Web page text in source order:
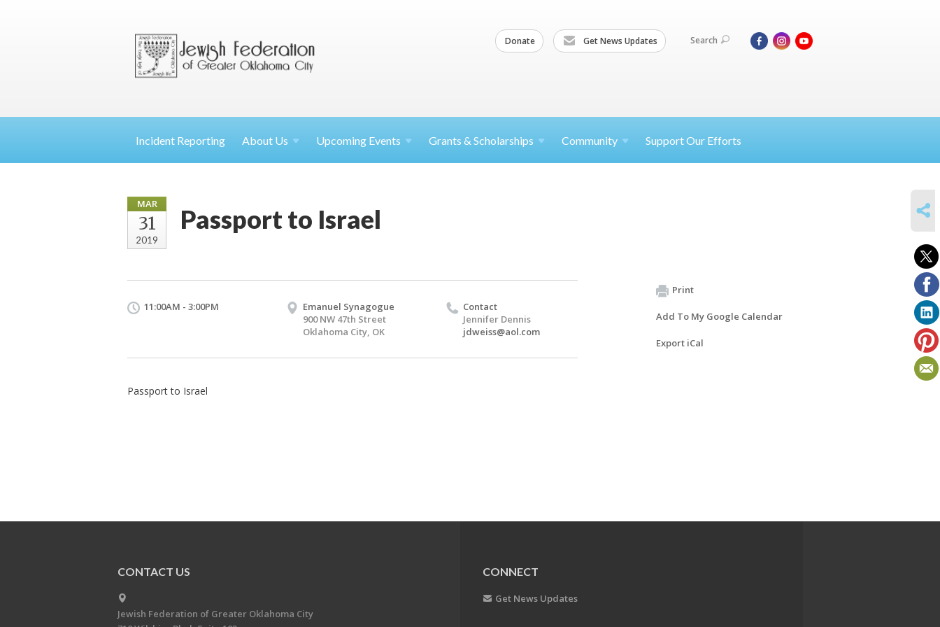
Donate Get News Updates Search
Incident Reporting About Us Upcoming Events Grants & Scholarships Community Support Our Efforts
MAR
31
2019
Passport to Israel
11:00AM - 3:00PM
Emanuel Synagogue
900 NW 47th Street
Oklahoma City, OK
Contact
Jennifer Dennis
jdweiss@aol.com
Passport to Israel
Print
Add To My Google Calendar
Export iCal
CONTACT US
Jewish Federation of Greater Oklahoma City
CONNECT
Get News Updates